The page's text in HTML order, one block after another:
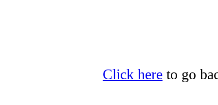
Click here to go